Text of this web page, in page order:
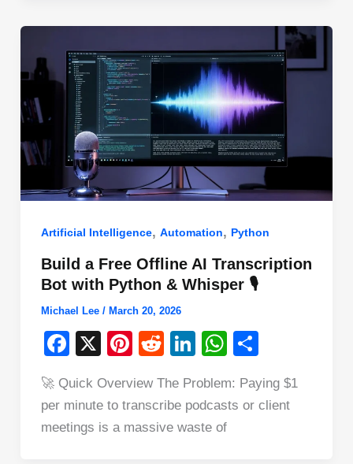
o
k
p
Artificial Intelligence, Automation, Python
Build a Free Offline AI Transcription
Bot with Python & Whisper 🎙️
Michael Lee / March 20, 2026
F
c
e
b
X
Pi
er
e
R
d
di
Li
k
e
W
at
s
ar
e
🚀 Quick Overview The Problem: Paying $1
per minute to transcribe podcasts or client
meetings is a massive waste of